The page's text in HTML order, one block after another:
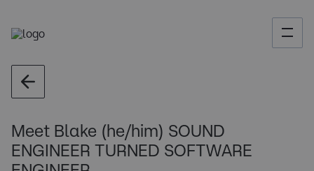
Meet Blake (he/him) SOUND
ENGINEER TURNED SOFTWARE